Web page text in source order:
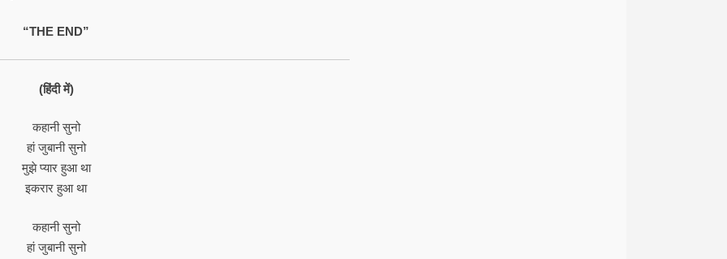
“THE END”
(हिंदी में)
कहानी सुनो
हां जुबानी सुनो
मुझे प्यार हुआ था
इकरार हुआ था
कहानी सुनो
हां जुबानी सुनो